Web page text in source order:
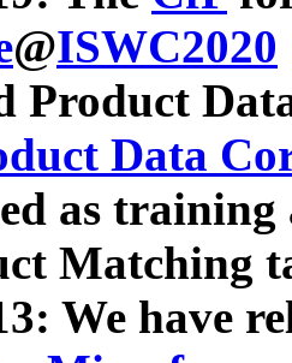
@ISWC2020
Product
Data
as
Matching
We have